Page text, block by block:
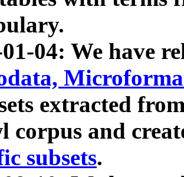
04: We have
extracted
corpus and
subsets.